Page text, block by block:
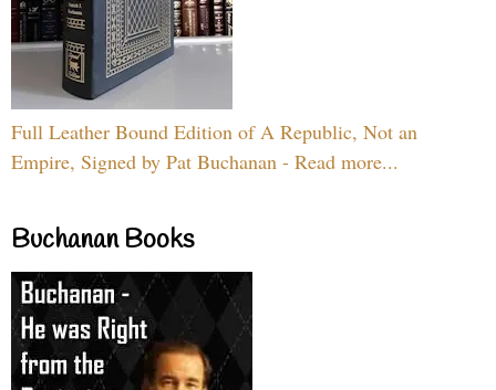
Full Leather Bound Edition of A Republic, Not an
Empire, Signed by Pat Buchanan - Read more...
Buchanan Books